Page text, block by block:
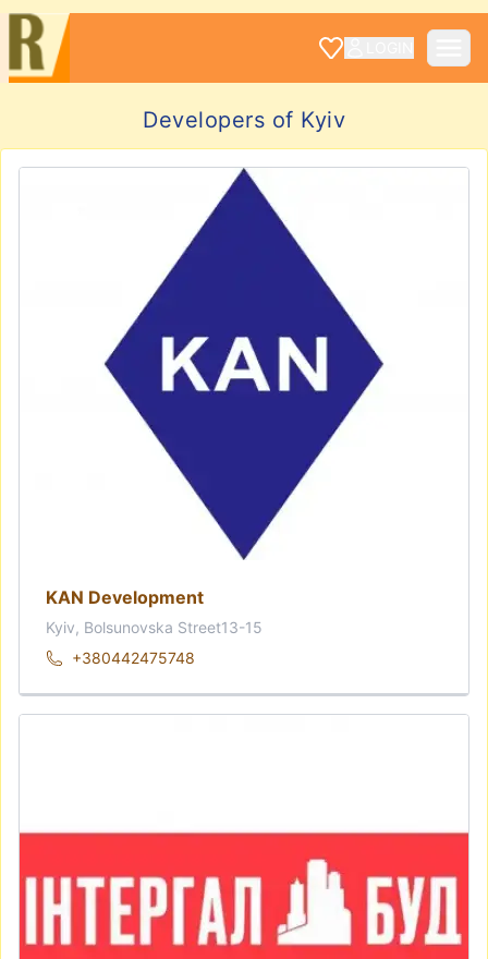
Developers of Kyiv
KAN Development
Kyiv, Bolsunovska Street13-15
+380442475748